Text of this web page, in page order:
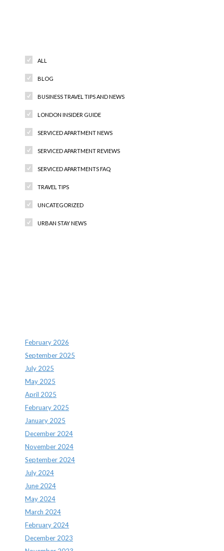
ALL
BLOG
BUSINESS TRAVEL TIPS AND NEWS
LONDON INSIDER GUIDE
SERVICED APARTMENT NEWS
SERVICED APARTMENT REVIEWS
SERVICED APARTMENTS FAQ
TRAVEL TIPS
UNCATEGORIZED
URBAN STAY NEWS
February 2026
September 2025
July 2025
May 2025
April 2025
February 2025
January 2025
December 2024
November 2024
September 2024
July 2024
June 2024
May 2024
March 2024
February 2024
December 2023